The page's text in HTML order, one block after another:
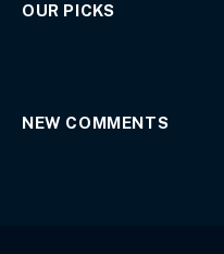
OUR PICKS
NEW COMMENTS